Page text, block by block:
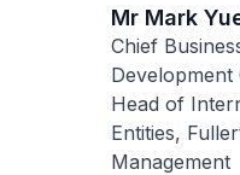
Mr Mark
Chief
Development
Head of
Entities,
Management